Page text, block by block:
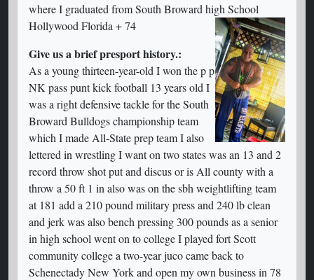
where I graduated from South Broward high School
Hollywood Florida + 74
Give us a brief presport history.:
As a young thirteen-year-old I won the p p
NK pass punt kick football 13 years old I
was a right defensive tackle for the South
Broward Bulldogs championship team
which I made All-State prep team I also
lettered in wrestling I want on two states was an 13 and 2
record throw shot put and discus or is All county with a
throw a 50 ft 1 in also was on the sbh weightlifting team
at 181 add a 210 pound military press and 240 lb clean
and jerk was also bench pressing 300 pounds as a senior
in high school went on to college I played fort Scott
community college a two-year juco came back to
Schenectady New York and open my own business in 78